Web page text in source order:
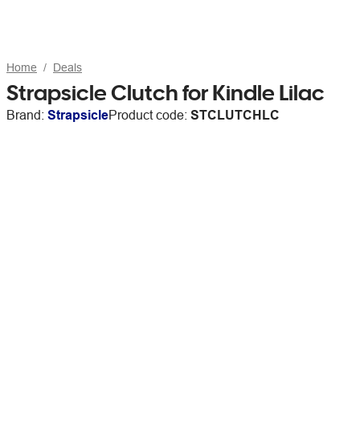
Home Deals
Strapsicle Clutch for Kindle Lilac
Brand: StrapsicleProduct code: STCLUTCHLC